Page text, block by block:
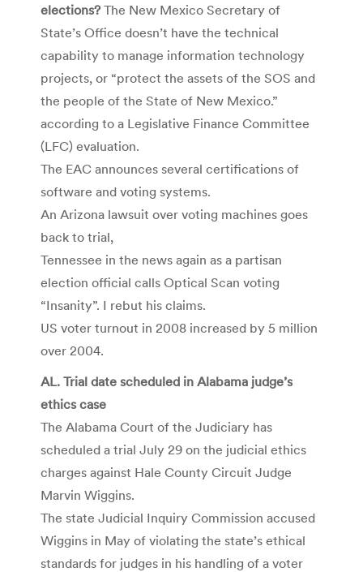
elections?The New Mexico Secretary of
State’s Office doesn’t have the technical
capability to manage information technology
projects, or “protect the assets of the SOS and
the people of the State of New Mexico.”
according to a Legislative Finance Committee
(LFC) evaluation.
The EAC announces several certifications of
software and voting systems.
An Arizona lawsuit over voting machines goes
back to trial,
Tennessee in the news again as a partisan
election official calls Optical Scan voting
“Insanity”. I rebut his claims.
US voter turnout in 2008 increased by 5 million
over 2004.
AL. Trial date scheduled in Alabama judge’s
ethics case
The Alabama Court of the Judiciary has
scheduled a trial July 29 on the judicial ethics
charges against Hale County Circuit Judge
Marvin Wiggins.
The state Judicial Inquiry Commission accused
Wiggins in May of violating the state’s ethical
standards for judges in his handling of a voter